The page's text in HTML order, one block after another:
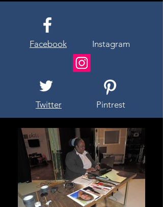
Facebook Instagram
Twitter Pintrest